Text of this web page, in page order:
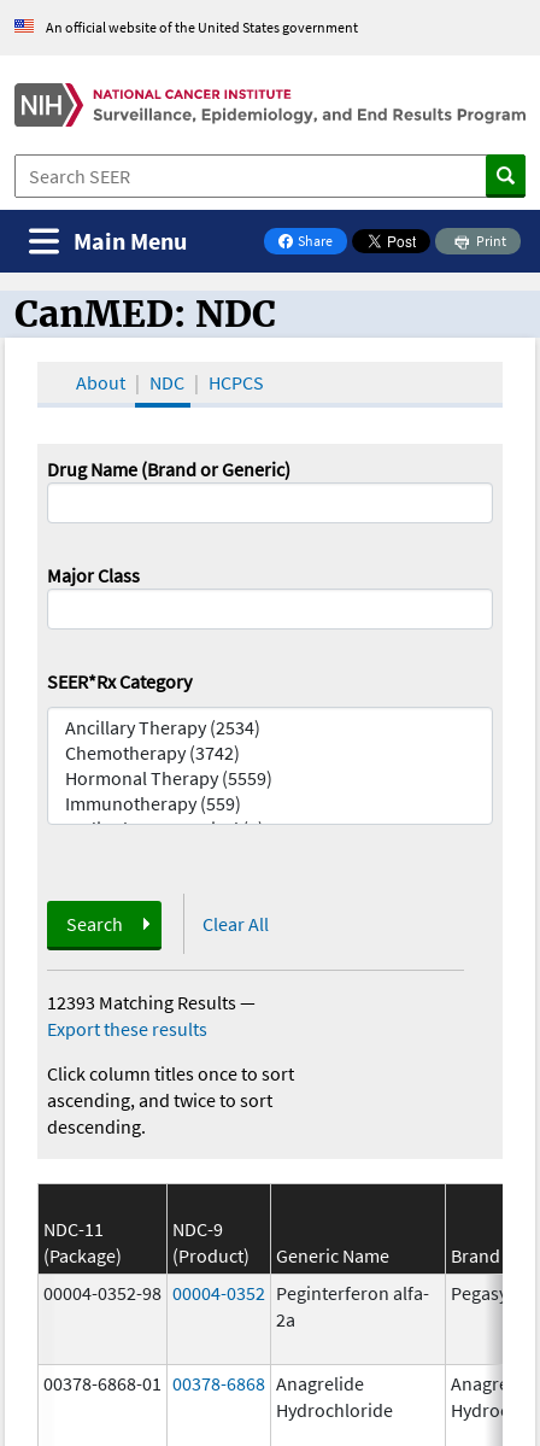
An official website of the United States government
Share
on Facebook
Print
Main Menu
CanMED and the Oncology Toolbox
CanMED: NDC
About NDC HCPCS
Drug Name (Brand or Generic)
Major Class
SEER*Rx Category
Search Clear All
12393 Matching Results—
Export these results
Click column titles once to sort
ascending, and twice to sort
descending.
NDC-11
(Package)
NDC-9
(Product)
Generic Name
Brand
00004-0352-98 00004-0352 Peginterferon alfa-
2a
Pegasys
00378-6868-01 00378-6868 Anagrelide
Hydrochloride
Anagrelide